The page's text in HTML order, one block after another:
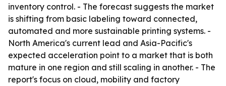
inventory control. - The forecast suggests the market
is shifting from basic labeling toward connected,
automated and more sustainable printing systems. -
North America's current lead and Asia-Pacific's
expected acceleration point to a market that is both
mature in one region and still scaling in another. - The
report's focus on cloud, mobility and factory